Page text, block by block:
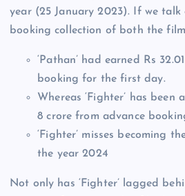
year (25 January 2023). If we
booking collection of both the
‘Pathan’ had earned Rs
booking for the first day.
Whereas ‘Fighter’ has been
8 crore from advance
‘Fighter’ misses becoming
the year 2024
Not only has ‘Fighter’ lagged